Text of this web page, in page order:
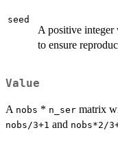
seed
A positive integer
to ensure
Value
A nobs * n_ser matrix
nobs/3+1 and nobs*2/